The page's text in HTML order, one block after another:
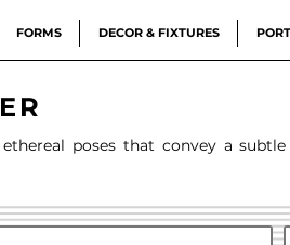
FORMS DECOR & FIXTURES
poses that convey a